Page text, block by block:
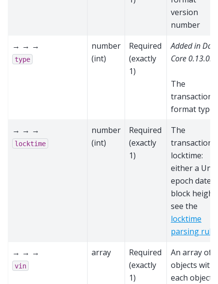
version
number
→ → →
type
number
(int)
Required
(exactly
1)
Added in
Core 0.13.0.0
The
transaction
format type
→ → →
locktime
number
(int)
Required
(exactly
1)
The
transaction's
locktime:
either a Unix
epoch date
block height;
see the
locktime
parsing
→ → →
vin
array
Required
(exactly
1)
An array of
objects with
each object